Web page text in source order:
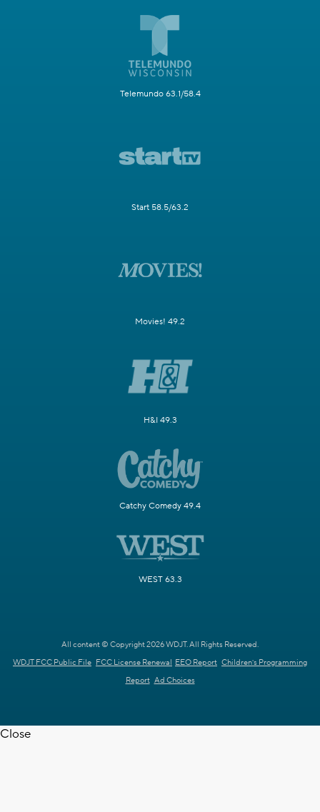
Telemundo 63.1/58.4
Start 58.5/63.2
Movies! 49.2
H&I 49.3
Catchy Comedy 49.4
WEST 63.3
All content © Copyright 2026 WDJT. All Rights Reserved.
WDJT FCC Public File FCC License Renewal EEO Report Children's Programming
Report Ad Choices
Close